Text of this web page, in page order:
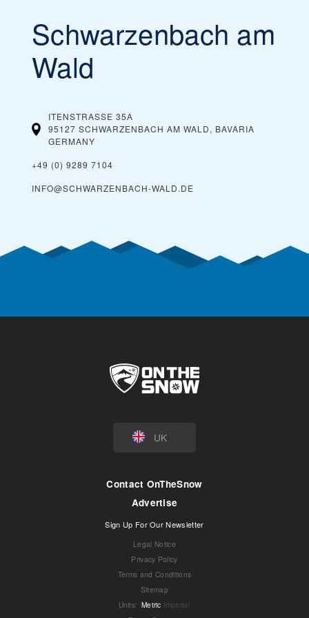
Our tip:
You can buy cheaper ski passes before the
season begins and toward the end of the season, during
what’s considered spring skiing. If the ski resort offers
dynamic ski pass prices, it is worth buying a ski pass in
advance. Typically, you can also save money by buying ski
passes online, rather than paying them at the ticket
Schwarzenbach am
Wald
ITENSTRASSE 35A
95127 SCHWARZENBACH AM WALD, BAVARIA
GERMANY
+49 (0) 9289 7104
INFO@SCHWARZENBACH-WALD.DE
UK
Contact OnTheSnow
Advertise
Sign Up For Our Newsletter
Legal Notice
Privacy Policy
Terms and Conditions
Sitemap
Units: Metric Imperial